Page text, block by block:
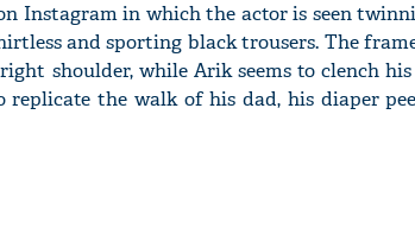
Instagram in which the actor is seen
and sporting black trousers. The
shoulder, while Arik seems to clench
the walk of his dad, his diaper